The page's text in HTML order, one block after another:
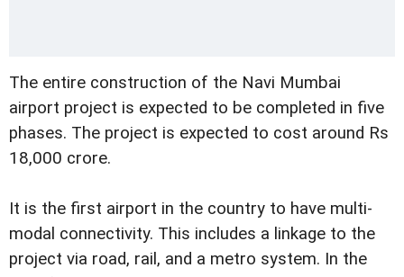
The entire construction of the Navi Mumbai
airport project is expected to be completed in five
phases. The project is expected to cost around Rs
18,000 crore.
It is the first airport in the country to have multi-
modal connectivity. This includes a linkage to the
project via road, rail, and a metro system. In the